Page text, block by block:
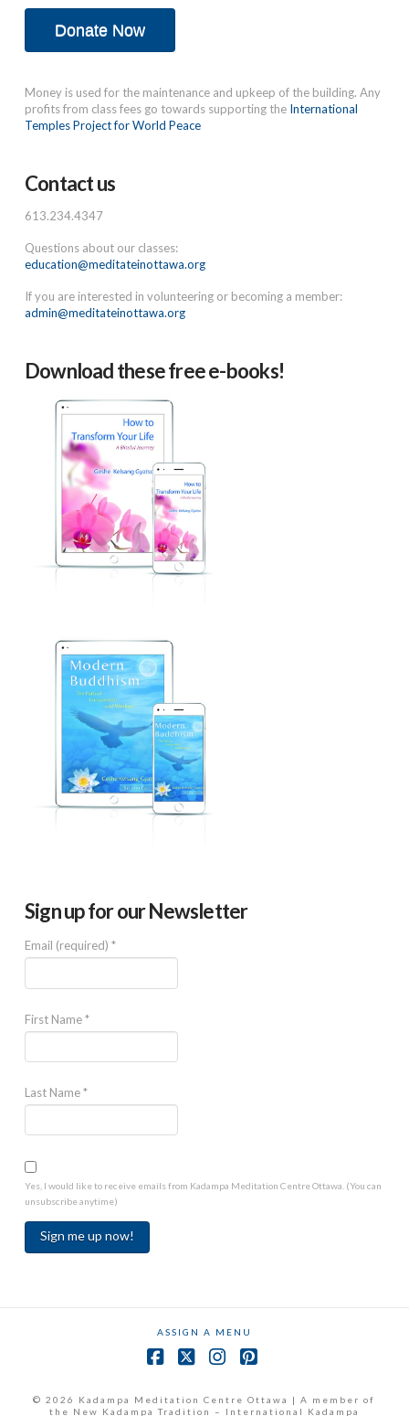
Donate Now
Money is used for the maintenance and upkeep of the building. Any
profits from class fees go towards supporting the International
Temples Project for World Peace
Contact us
613.234.4347
Questions about our classes:
education@meditateinottawa.org
If you are interested in volunteering or becoming a member:
admin@meditateinottawa.org
Download these free e-books!
Sign up for our Newsletter
Email (required) *
First Name*
Last Name*
Yes, I would like to receive emails from Kadampa Meditation Centre Ottawa. (You can
unsubscribe anytime)
field
ASSIGN A MENU
© 2026 Kadampa Meditation Centre Ottawa | A member of
the New Kadampa Tradition – International Kadampa